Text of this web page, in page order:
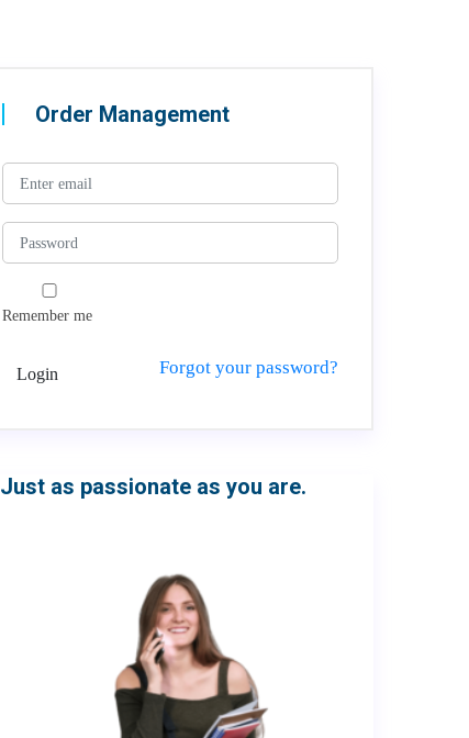
Order Management
Remember me
Login Forgot your password?
Just as passionate as you are.